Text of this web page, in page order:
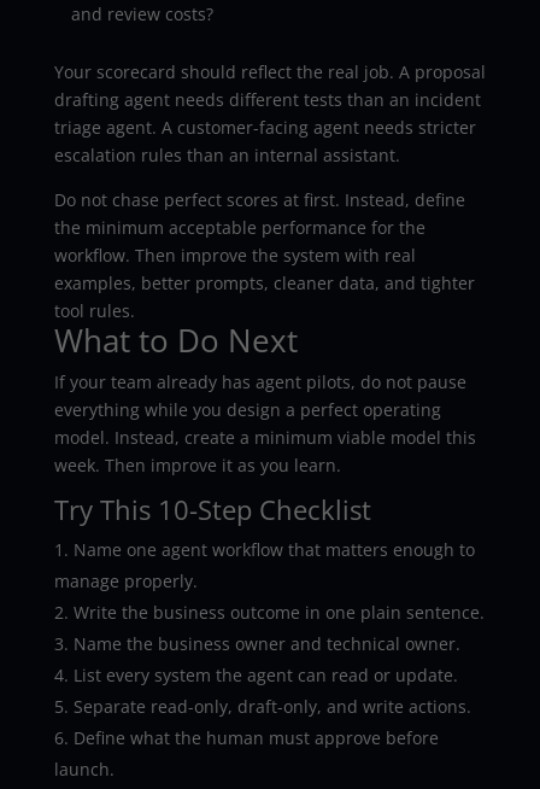
and review costs?
Your scorecard should reflect the real job. A proposal
drafting agent needs different tests than an incident
triage agent. A customer-facing agent needs stricter
escalation rules than an internal assistant.
Do not chase perfect scores at first. Instead, define
the minimum acceptable performance for the
workflow. Then improve the system with real
examples, better prompts, cleaner data, and tighter
tool rules.
What to Do Next
If your team already has agent pilots, do not pause
everything while you design a perfect operating
model. Instead, create a minimum viable model this
week. Then improve it as you learn.
Try This 10-Step Checklist
Name one agent workflow that matters enough to
manage properly.
Write the business outcome in one plain sentence.
Name the business owner and technical owner.
List every system the agent can read or update.
Separate read-only, draft-only, and write actions.
Define what the human must approve before
launch.